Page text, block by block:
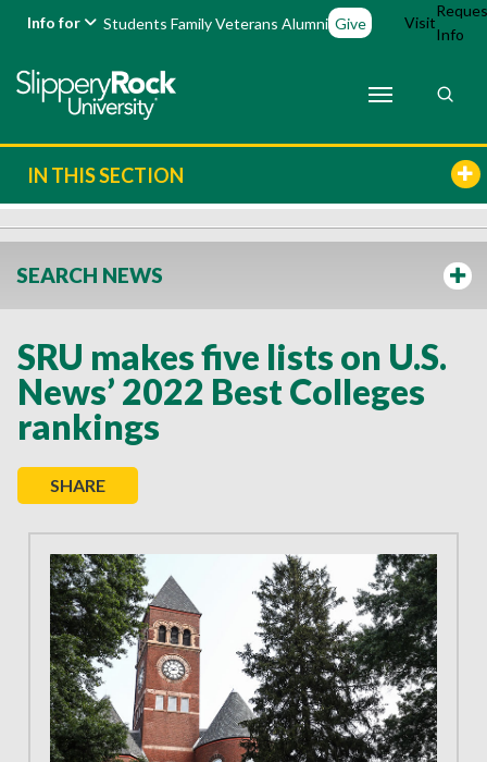
Info for Students FamilyVeterans Alumni Give Visit
Info
IN THIS SECTION
SEARCH NEWS
SRU makes five lists on U.S.
News’ 2022 Best Colleges
rankings
SHARE